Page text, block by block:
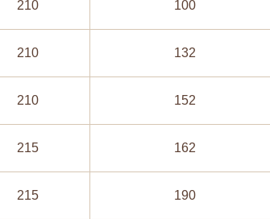
210 100
210 132
210 152
215 162
215 190